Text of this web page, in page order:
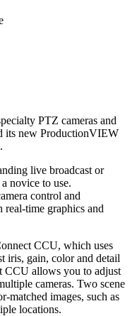
PTZ cameras and
its new ProductionVIEW
live broadcast or
novice to use.
control and
time graphics and
CCU, which uses
iris, gain, color and detail
CCU allows you to adjust
cameras. Two scene
matched images, such as
locations.